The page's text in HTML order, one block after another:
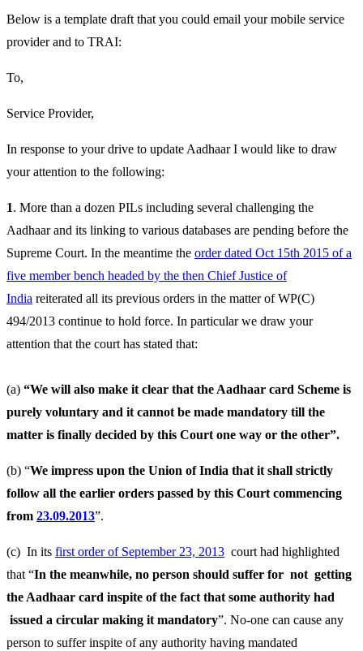
Below is a template draft that you could email your mobile service
provider and to TRAI:
To,
Service Provider,
In response to your drive to update Aadhaar I would like to draw
your attention to the following:
1. More than a dozen PILs including several challenging the
Aadhaar and its linking to various databases are pending before the
Supreme Court. In the meantime the order dated Oct 15th 2015 of a
five member bench headed by the then Chief Justice of
India reiterated all its previous orders in the matter of WP(C)
494/2013 continue to hold force. In particular we draw your
attention that the court has stated that:
(a) “We will also make it clear that the Aadhaar card Scheme is
purely voluntary and it cannot be made mandatory till the
matter is finally decided by this Court one way or the other”.
(b) “We impress upon the Union of India that it shall strictly
follow all the earlier orders passed by this Court commencing
from 23.09.2013”.
(c) In its first order of September 23, 2013 court had highlighted
that “In the meanwhile, no person should suffer for not getting
the Aadhaar card inspite of the fact that some authority had
issued a circular making it mandatory”. No-one can cause any
person to suffer inspite of any authority having mandated